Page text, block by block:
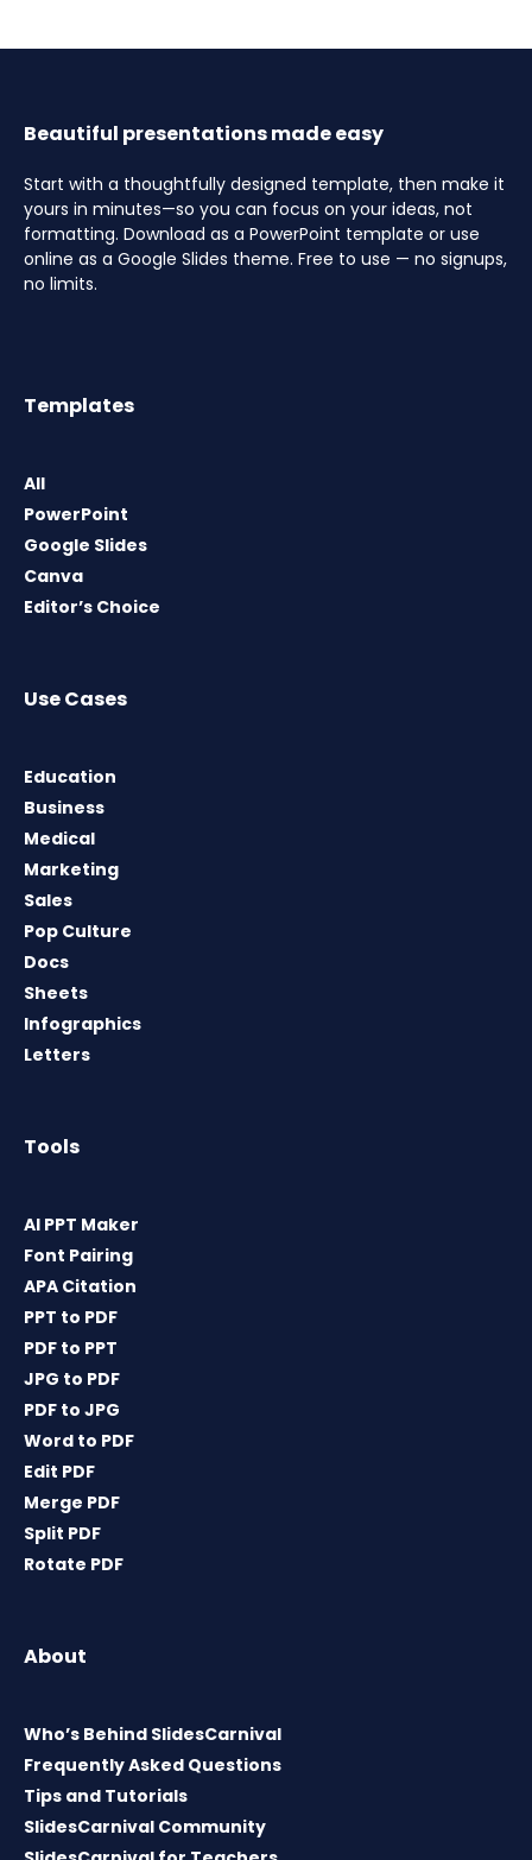
Beautiful presentations made easy
Start with a thoughtfully designed template, then make it
yours in minutes—so you can focus on your ideas, not
formatting. Download as a PowerPoint template or use
online as a Google Slides theme. Free to use — no signups,
no limits.
Templates
All
PowerPoint
Google Slides
Canva
Editor’s Choice
Use Cases
Education
Business
Medical
Marketing
Sales
Pop Culture
Docs
Sheets
Infographics
Letters
Tools
AI PPT Maker
Font Pairing
APA Citation
PPT to PDF
PDF to PPT
JPG to PDF
PDF to JPG
Word to PDF
Edit PDF
Merge PDF
Split PDF
Rotate PDF
About
Who’s Behind SlidesCarnival
Frequently Asked Questions
Tips and Tutorials
SlidesCarnival Community